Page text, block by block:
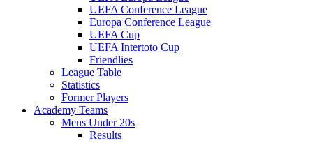
UEFA Conference League
Europa Conference League
UEFA Cup
UEFA Intertoto Cup
Friendlies
League Table
Statistics
Former Players
Academy Teams
Mens Under 20s
Results